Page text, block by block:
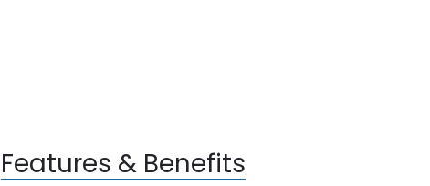
Features & Benefits